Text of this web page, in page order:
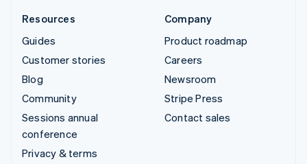
Resources
Guides
Customer stories
Blog
Community
Sessions annual
conference
Privacy & terms
Company
Product roadmap
Careers
Newsroom
Stripe Press
Contact sales